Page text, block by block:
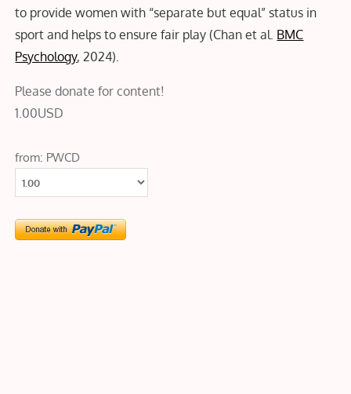
to provide women with “separate but equal” status in
sport and helps to ensure fair play (Chan et al. BMC
Psychology, 2024).
Please donate for content!
1.00USD
from: PWCD